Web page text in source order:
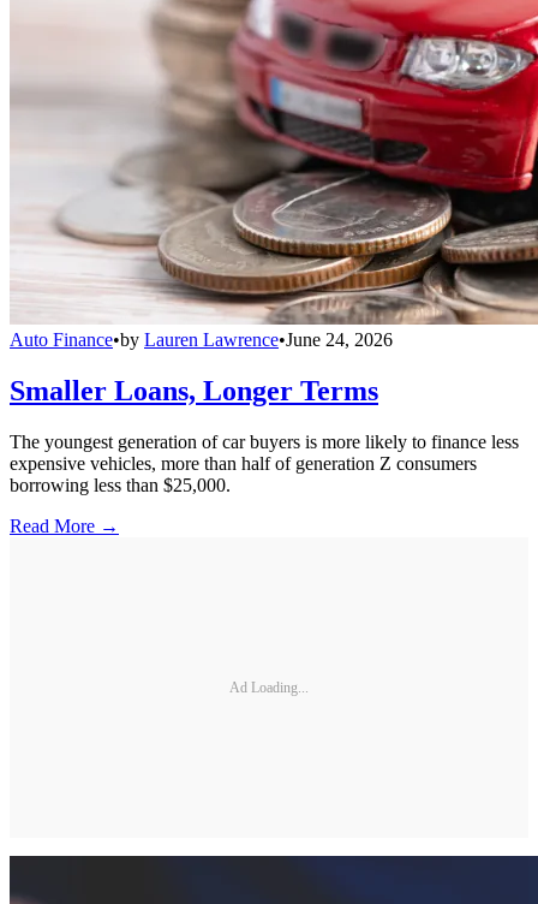
Auto Finance•by Lauren Lawrence•June 24, 2026
Smaller Loans, Longer Terms
The youngest generation of car buyers is more likely to finance less
expensive vehicles, more than half of generation Z consumers
borrowing less than $25,000.
Read More →
Ad Loading...